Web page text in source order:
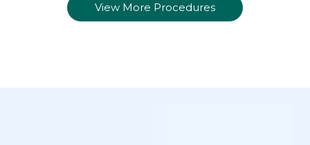
View More Procedures